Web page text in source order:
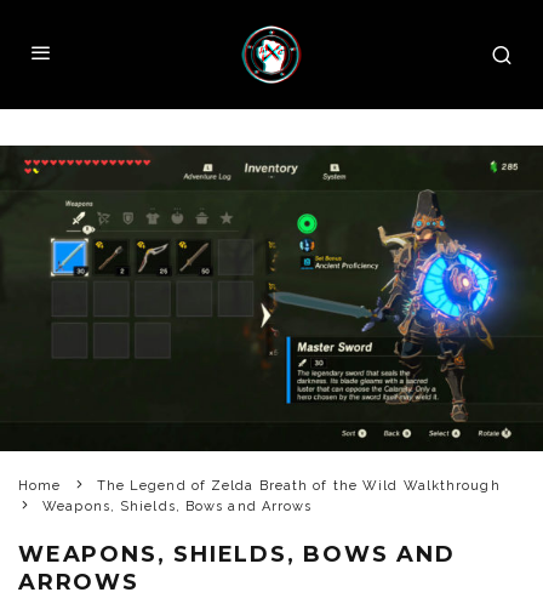
Home
The Legend of Zelda Breath of the Wild Walkthrough
Weapons, Shields, Bows and Arrows
WEAPONS, SHIELDS, BOWS AND
ARROWS